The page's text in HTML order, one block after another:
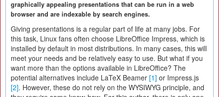
graphically appealing presentations that can be run in a web
browser and are indexable by search engines.
Giving presentations is a regular part of life at many jobs. For
this task, Linux fans often choose LibreOffice Impress, which is
installed by default in most distributions. In many cases, this will
meet your needs and be relatively easy to use. But what if you
want more than the options available in LibreOffice? The
potential alternatives include LaTeX Beamer [1] or Impress.js
[2]. However, these do not rely on the WYSIWYG principle, and